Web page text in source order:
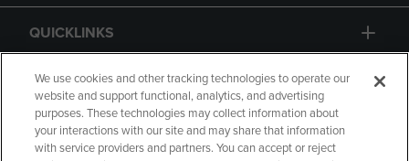
QUICKLINKS
GIFT CARD
We use cookies and other tracking technologies to operate our
website and support functional, analytics, and advertising
purposes. These technologies may collect information about
your interactions with our site and may share that information
with service providers and partners. You can accept or reject